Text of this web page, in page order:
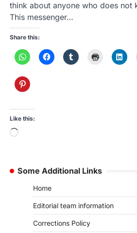
think about anyone who does not
This messenger…
Share this:
Like this:
Loading…
Some Additional Links
Home
Editorial team information
Corrections Policy